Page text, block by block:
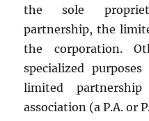
the sole
partnership, the
the corporation.
specialized
limited
association (a P.A. or